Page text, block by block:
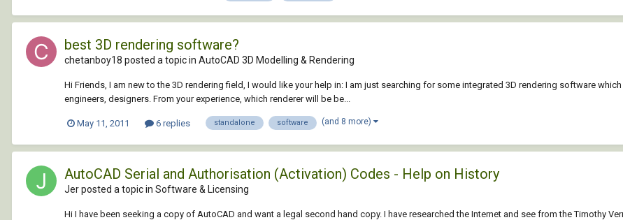
best 3D rendering software?
chetanboy18 posted a topic in AutoCAD 3D Modelling & Rendering
Hi Friends, I am new to the 3D rendering field, I would like your help in: I am just searching for some integrated 3D rendering software
engineers, designers. From your experience, which renderer will be be...
May 11, 2011 6 replies standalone software (and 8 more)
AutoCAD Serial and Authorisation (Activation) Codes - Help on History
Jer posted a topic in Software & Licensing
Hi I have been seeking a copy of AutoCAD and want a legal second hand copy. I have researched the Internet and see from the Timothy